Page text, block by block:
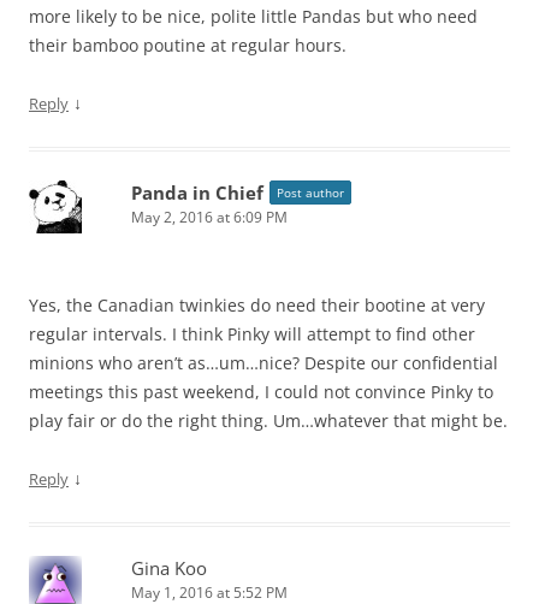
more likely to be nice, polite little Pandas but who need
their bamboo poutine at regular hours.
Reply ↓
Panda in Chief Post author
May 2, 2016 at 6:09 PM
Yes, the Canadian twinkies do need their bootine at very
regular intervals. I think Pinky will attempt to find other
minions who aren’t as…um…nice? Despite our confidential
meetings this past weekend, I could not convince Pinky to
play fair or do the right thing. Um…whatever that might be.
Reply ↓
Gina Koo
May 1, 2016 at 5:52 PM